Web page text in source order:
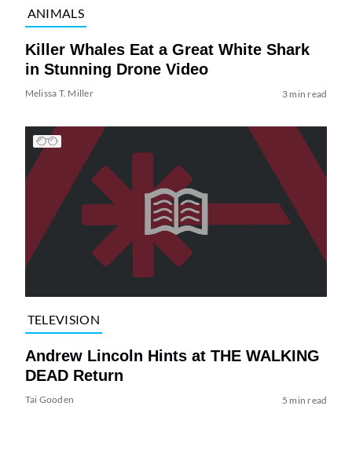
ANIMALS
Killer Whales Eat a Great White Shark
in Stunning Drone Video
Melissa T. Miller 3 min read
TELEVISION
Andrew Lincoln Hints at THE WALKING
DEAD Return
Tai Gooden 5 min read